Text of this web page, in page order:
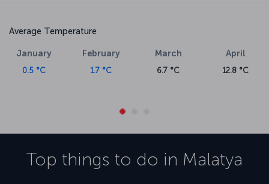
Average Temperature
January
0.5 °C
February
1.7 °C
March
6.7 °C
April
12.8 °C
Top things to do in Malatya